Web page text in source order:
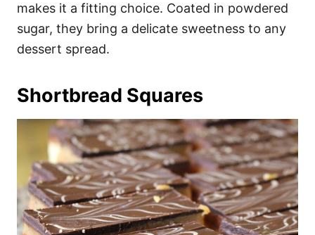
makes it a fitting choice. Coated in powdered
sugar, they bring a delicate sweetness to any
dessert spread.
Shortbread Squares